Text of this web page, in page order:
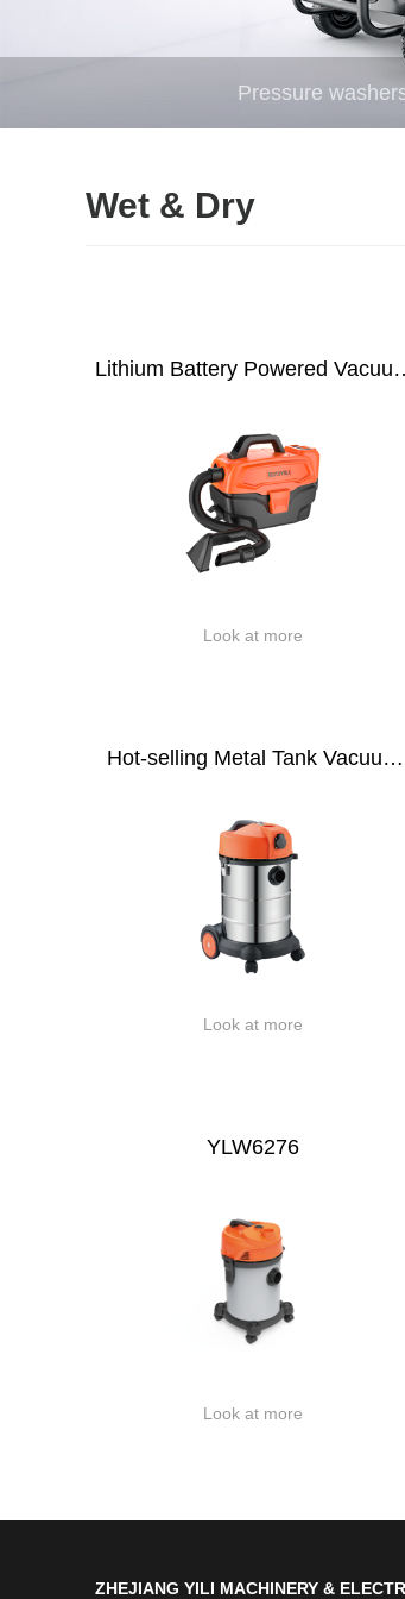
Pressure
Wet & Dry
Lithium Battery Powered
Look at more
Hot-selling Metal Tank Vacuum
Look at more
YLW6276
Look at more
ZHEJIANG YILI MACHINERY &